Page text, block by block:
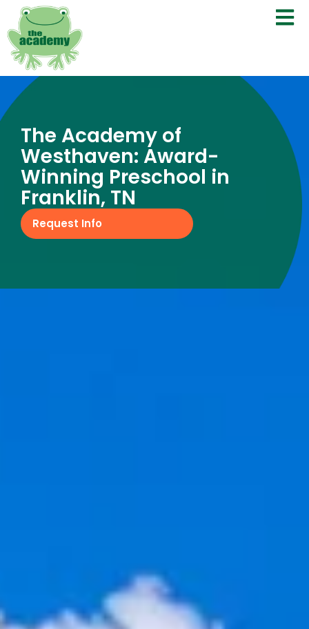
The Academy of
Westhaven: Award-
Winning Preschool in
Franklin, TN
Request Info